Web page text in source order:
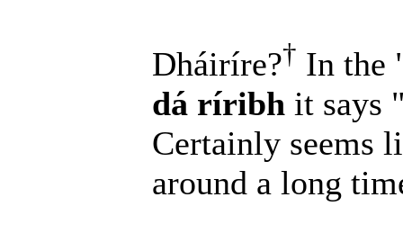
Dháiríre?† In the
dá ríribh it says
Certainly seems
around a long